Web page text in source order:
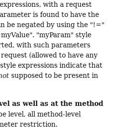
with a request
is found to have the
be negated by using the "!="
"myParam" style
with such parameters
(allowed to have any
expressions indicate that
supposed to be present in
as well as at the method
level, all method-level
restriction.